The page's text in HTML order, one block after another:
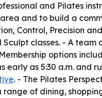
and Pilates
and to build a
Control, Precision
classes. - A
options
as 5:30 a.m. and
. - The Pilates
of dining,